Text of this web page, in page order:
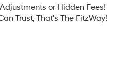
or Hidden Fees!
Trust, That's The FitzWay!